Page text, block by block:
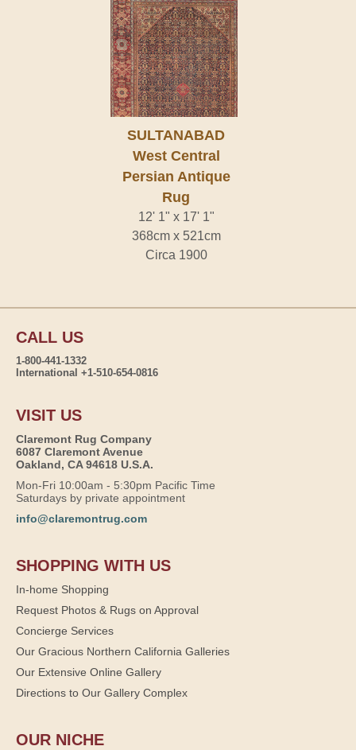
SULTANABAD
West Central
Persian Antique
Rug
12' 1" x 17' 1"
368cm x 521cm
Circa 1900
CALL US
1-800-441-1332
International +1-510-654-0816
VISIT US
Claremont Rug Company
6087 Claremont Avenue
Oakland, CA 94618 U.S.A.
Mon-Fri 10:00am - 5:30pm Pacific Time
Saturdays by private appointment
info@claremontrug.com
SHOPPING WITH US
In-home Shopping
Request Photos & Rugs on Approval
Concierge Services
Our Gracious Northern California Galleries
Our Extensive Online Gallery
Directions to Our Gallery Complex
OUR NICHE